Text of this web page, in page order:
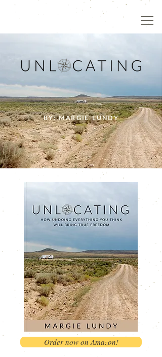
BY: MARGIE LUNDY
Order now on Amazon!